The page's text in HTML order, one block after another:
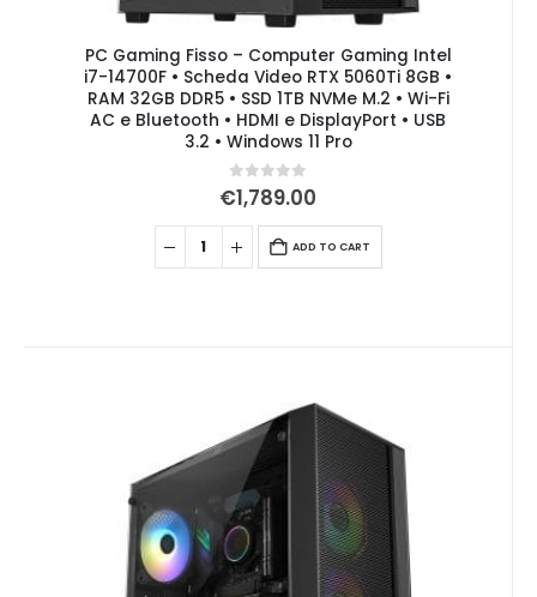
PC Gaming Fisso – Computer Gaming Intel
i7-14700F • Scheda Video RTX 5060Ti 8GB •
RAM 32GB DDR5 • SSD 1TB NVMe M.2 • Wi-Fi
AC e Bluetooth • HDMI e DisplayPort • USB
3.2 • Windows 11 Pro
0out of 5
€1,789.00
ADD TO CART